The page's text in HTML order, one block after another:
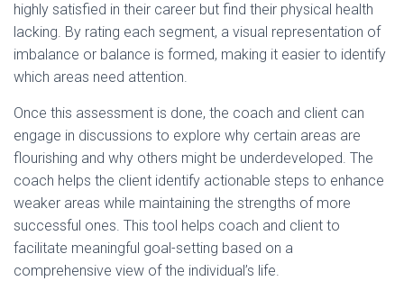
highly satisfied in their career but find their physical health
lacking. By rating each segment, a visual representation of
imbalance or balance is formed, making it easier to identify
which areas need attention.
Once this assessment is done, the coach and client can
engage in discussions to explore why certain areas are
flourishing and why others might be underdeveloped. The
coach helps the client identify actionable steps to enhance
weaker areas while maintaining the strengths of more
successful ones. This tool helps coach and client to
facilitate meaningful goal-setting based on a
comprehensive view of the individual’s life.